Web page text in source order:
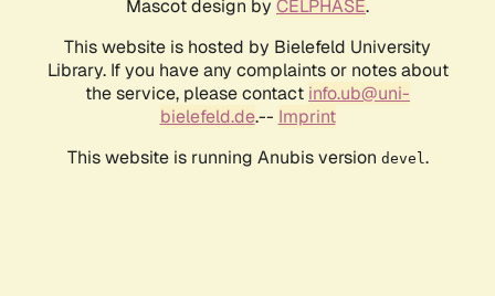
Mascot design by CELPHASE.
This website is hosted by Bielefeld University
Library. If you have any complaints or notes about
the service, please contact info.ub@uni-
bielefeld.de.-- Imprint
This website is running Anubis version devel .